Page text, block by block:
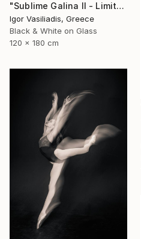
"Sublime Galina II - Limited Edition of 30" Photograph
Igor Vasiliadis, Greece
Black & White on Glass
120 x 180 cm